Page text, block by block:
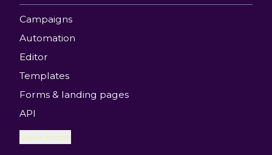
Campaigns
Automation
Editor
Templates
Forms & landing pages
API
View more